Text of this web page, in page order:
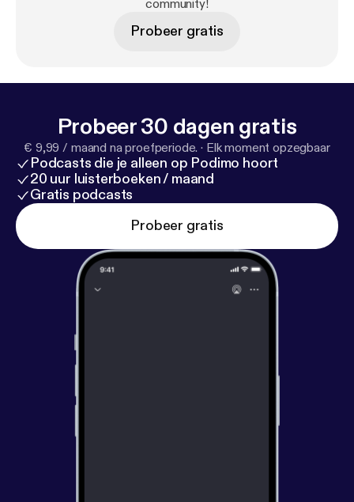
reon.com/ohheytruth]
community!
Probeer gratis
Probeer 30 dagen gratis
€ 9,99 / maand na proefperiode. · Elk moment opzegbaar
Podcasts die je alleen op Podimo hoort
20 uur luisterboeken / maand
Gratis podcasts
Probeer gratis